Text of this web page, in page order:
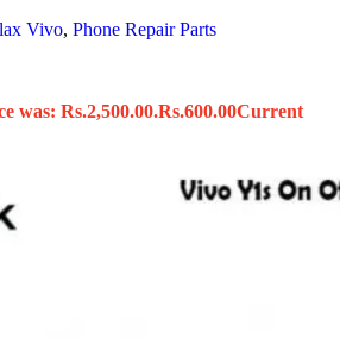
Vivo, Phone Repair Parts
was: Rs.2,500.00.Rs.600.00Current